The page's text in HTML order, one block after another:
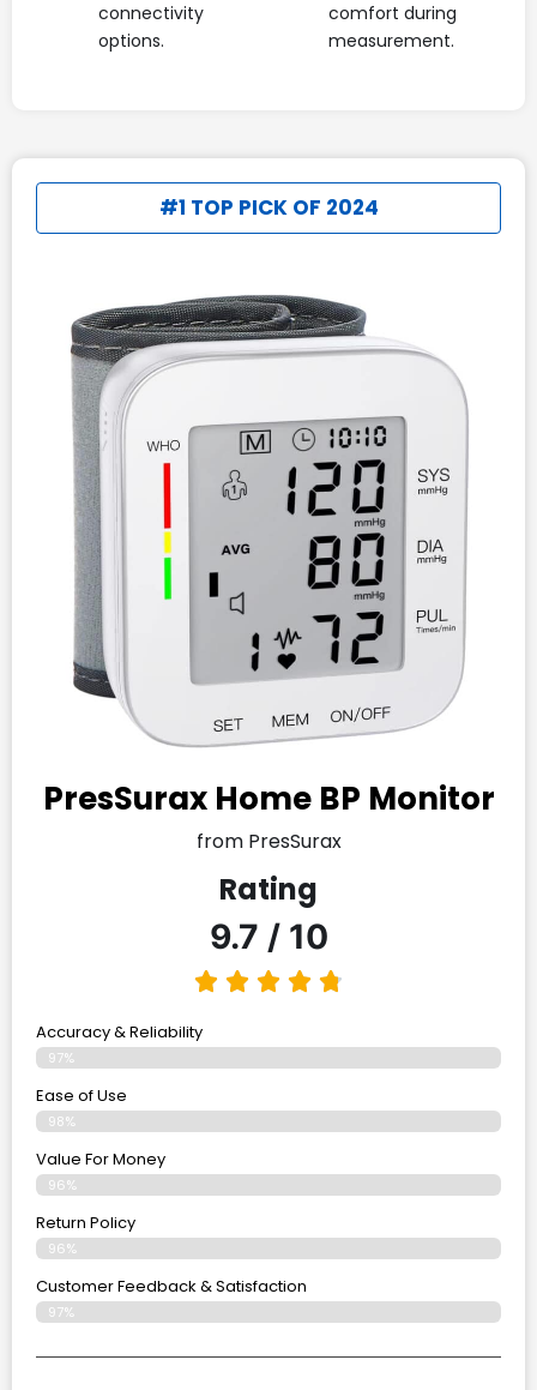
connectivity
options.
comfort during
measurement.
#1 TOP PICK OF 2024
PresSurax Home BP Monitor
from PresSurax
Rating
9.7 / 10
Accuracy & Reliability
97%
Ease of Use
98%
Value For Money
96%
Return Policy
96%
Customer Feedback & Satisfaction
97%